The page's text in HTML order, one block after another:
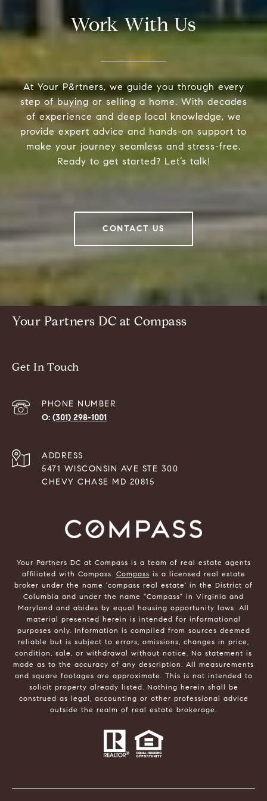
Work With Us
At Your P&rtners, we guide you through every
step of buying or selling a home. With decades
of experience and deep local knowledge, we
provide expert advice and hands-on support to
make your journey seamless and stress-free.
Ready to get started? Let’s talk!
CONTACT US
Your Partners DC at Compass
Get In Touch
PHONE NUMBER
(301) 298-1001
ADDRESS
5471 WISCONSIN AVE STE 300
CHEVY CHASE MD 20815
Your Partners DC at Compass is a team of real estate agents
affiliated with Compass. Compass is a licensed real estate
broker under the name 'compass real estate' in the District of
Columbia and under the name "Compass" in Virginia and
Maryland and abides by equal housing opportunity laws. All
material presented herein is intended for informational
purposes only. Information is compiled from sources deemed
reliable but is subject to errors, omissions, changes in price,
condition, sale, or withdrawal without notice. No statement is
made as to the accuracy of any description. All measurements
and square footages are approximate. This is not intended to
solicit property already listed. Nothing herein shall be
construed as legal, accounting or other professional advice
outside the realm of real estate brokerage.